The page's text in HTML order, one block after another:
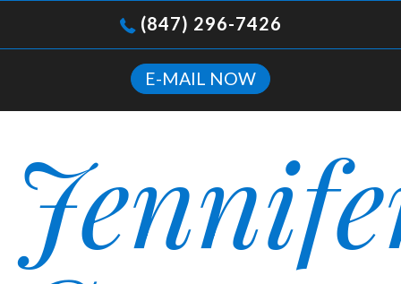
(847) 296-7426
E-MAIL NOW